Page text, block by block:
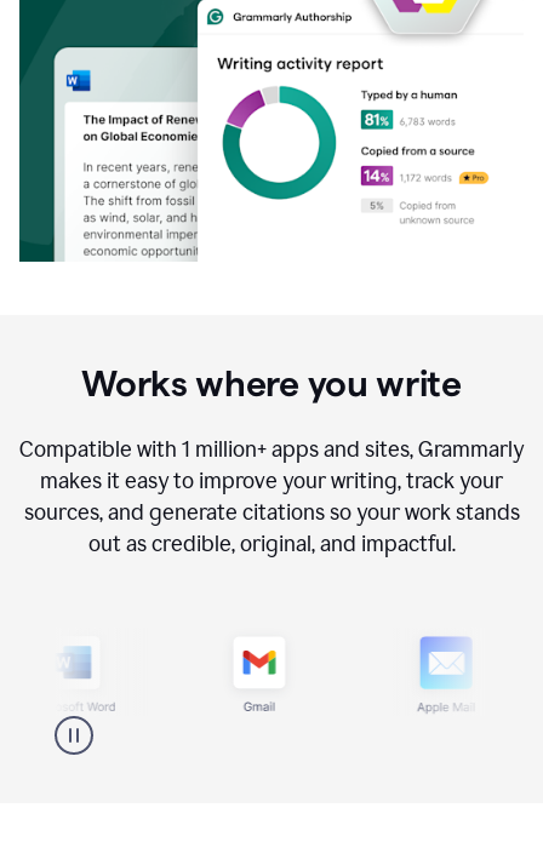
Works where you write
Compatible with 1 million+apps and sites, Grammarly
makes it easy to improve your writing, track your
sources, and generate citations so your work stands
out as credible, original, and impactful.